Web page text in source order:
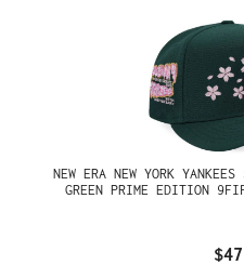
NEW ERA NEW YORK
GREEN PRIME EDITION